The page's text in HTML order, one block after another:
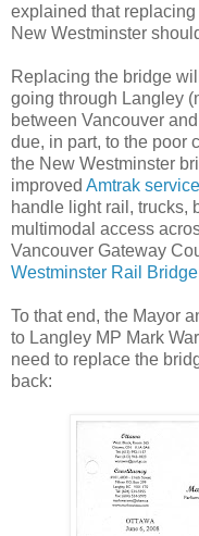
explained that
New Westminster
Replacing the bridge
going through Langley
between Vancouver
due, in part, to the poor
the New Westminster
improved Amtrak service
handle light rail, trucks,
multimodal access
Vancouver Gateway
Westminster Rail
To that end, the Mayor
to Langley MP Mark
need to replace the
back: